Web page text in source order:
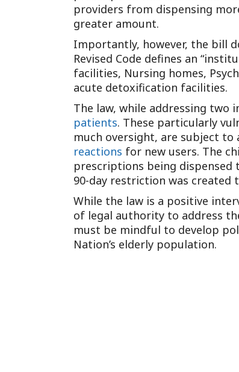
providers from dispensing
greater amount.
Importantly, however, the bill
Revised Code defines an
facilities, Nursing homes,
acute detoxification facilities.
The law, while addressing two
patients. These particularly
much oversight, are subject to
reactions for new users. The
prescriptions being dispensed
90-day restriction was
While the law is a positive
of legal authority to address
must be mindful to develop
Nation’s elderly population.